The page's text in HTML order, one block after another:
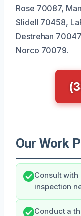
Rose 70087,
Slidell 70458,
Destrehan
Norco 70079.
Our Work
Consult
inspection
Conduct a